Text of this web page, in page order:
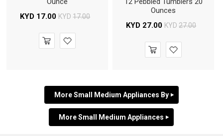
KYD 17.00 KYD 17.00
Ounces
KYD 27.00 KYD 27.00
More Small Medium Appliances By
More Small Medium Appliances